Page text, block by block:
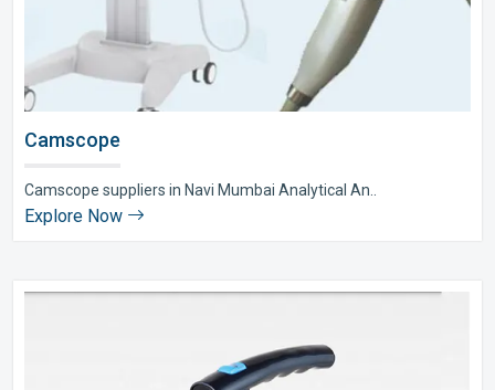
Camscope
Camscope suppliers in Navi Mumbai Analytical An..
Explore Now